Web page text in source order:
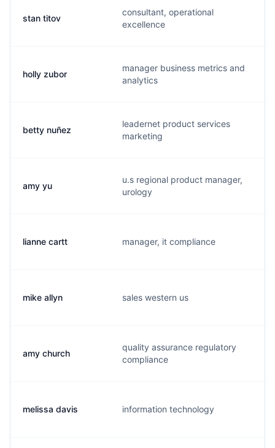
stan titov
consultant, operational
excellence
holly zubor
manager business metrics and
analytics
betty nuñez
leadernet product services
marketing
amy yu
u.s regional product manager,
urology
lianne cartt manager, it compliance
mike allyn sales western us
amy church
quality assurance regulatory
compliance
melissa davis information technology